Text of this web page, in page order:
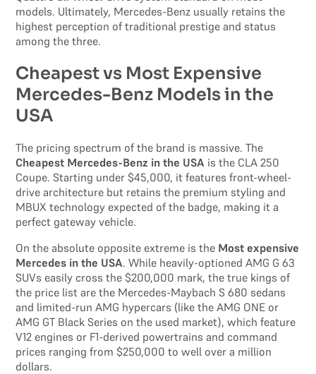
models. Ultimately, Mercedes-Benz usually retains the
highest perception of traditional prestige and status
among the three.
Cheapest vs Most Expensive
Mercedes-Benz Models in the
USA
The pricing spectrum of the brand is massive. The
Cheapest Mercedes-Benz in the USA is the CLA 250
Coupe. Starting under $45,000, it features front-wheel-
drive architecture but retains the premium styling and
MBUX technology expected of the badge, making it a
perfect gateway vehicle.
On the absolute opposite extreme is the Most expensive
Mercedes in the USA. While heavily-optioned AMG G 63
SUVs easily cross the $200,000 mark, the true kings of
the price list are the Mercedes-Maybach S 680 sedans
and limited-run AMG hypercars (like the AMG ONE or
AMG GT Black Series on the used market), which feature
V12 engines or F1-derived powertrains and command
prices ranging from $250,000 to well over a million
dollars.